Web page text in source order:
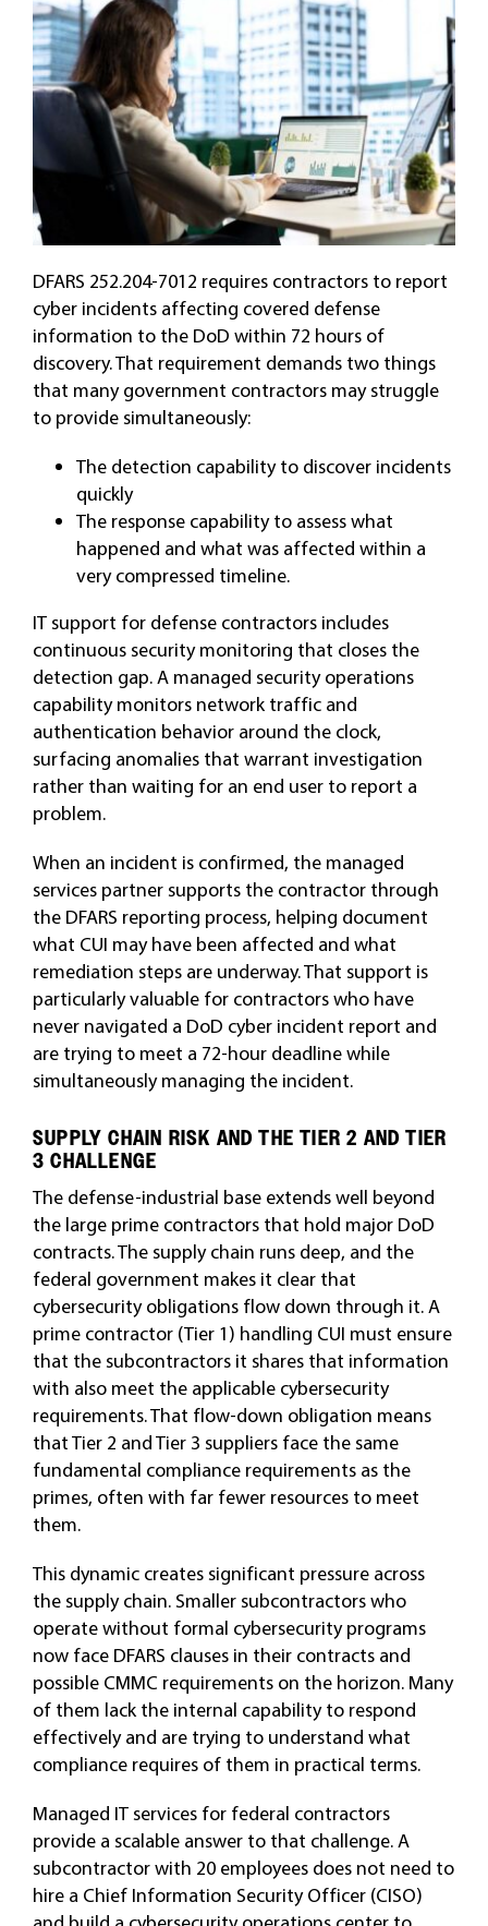
DFARS 252.204-7012 requires contractors to report
cyber incidents affecting covered defense
information to the DoD within 72 hours of
discovery. That requirement demands two things
that many government contractors may struggle
to provide simultaneously:
The detection capability to discover incidents
quickly
The response capability to assess what
happened and what was affected within a
very compressed timeline.
IT support for defense contractors includes
continuous security monitoring that closes the
detection gap. A managed security operations
capability monitors network traffic and
authentication behavior around the clock,
surfacing anomalies that warrant investigation
rather than waiting for an end user to report a
problem.
When an incident is confirmed, the managed
services partner supports the contractor through
the DFARS reporting process, helping document
what CUI may have been affected and what
remediation steps are underway. That support is
particularly valuable for contractors who have
never navigated a DoD cyber incident report and
are trying to meet a 72-hour deadline while
simultaneously managing the incident.
SUPPLY CHAIN RISK AND THE TIER 2 AND TIER
3 CHALLENGE
The defense-industrial base extends well beyond
the large prime contractors that hold major DoD
contracts. The supply chain runs deep, and the
federal government makes it clear that
cybersecurity obligations flow down through it. A
prime contractor (Tier 1) handling CUI must ensure
that the subcontractors it shares that information
with also meet the applicable cybersecurity
requirements. That flow-down obligation means
that Tier 2 and Tier 3 suppliers face the same
fundamental compliance requirements as the
primes, often with far fewer resources to meet
them.
This dynamic creates significant pressure across
the supply chain. Smaller subcontractors who
operate without formal cybersecurity programs
now face DFARS clauses in their contracts and
possible CMMC requirements on the horizon. Many
of them lack the internal capability to respond
effectively and are trying to understand what
compliance requires of them in practical terms.
Managed IT services for federal contractors
provide a scalable answer to that challenge. A
subcontractor with 20 employees does not need to
hire a Chief Information Security Officer (CISO)